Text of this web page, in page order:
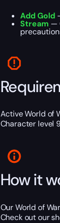
Add Gold
Stream —
Active World of
Character level
How it
Our World of
Check out our